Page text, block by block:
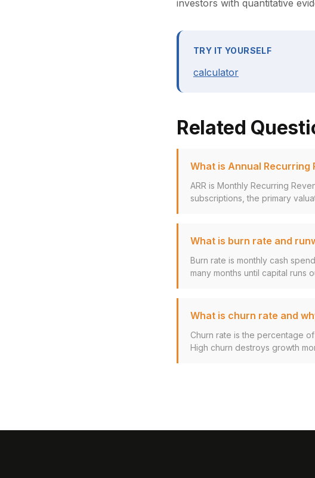
investors with quantitative
TRY IT YOURSELF
calculator
Related
What is Annual Recurring
ARR is Monthly Recurring
subscriptions, the primary
What is burn rate and
Burn rate is monthly cash
many months until capital runs
What is churn rate and
Churn rate is the percentage
High churn destroys growth